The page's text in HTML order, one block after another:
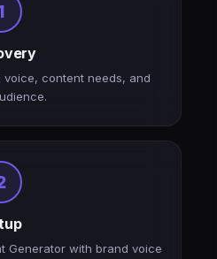
content needs, and
Generator with brand voice